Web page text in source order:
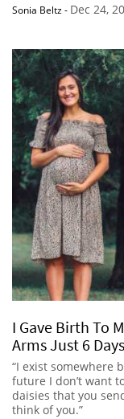
Sonia Beltz- Dec 24,
I Gave Birth To
Arms Just 6
“I exist somewhere
future I don’t want
daisies that you
think of you.”